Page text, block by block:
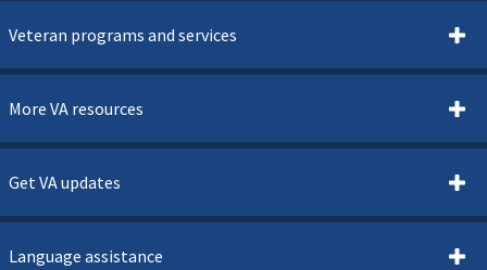
Veteran programs and services
More VA resources
Get VA updates
Language assistance